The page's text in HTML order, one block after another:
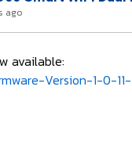
ago
available:
Version-1-0-11-